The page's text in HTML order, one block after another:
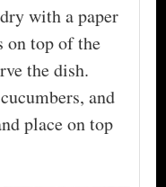
with a paper
on top of the
the dish.
and
place on top